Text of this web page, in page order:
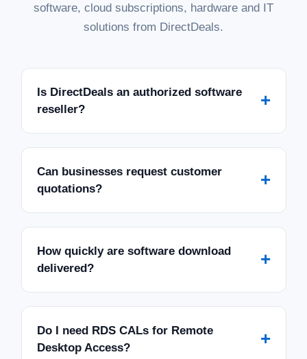
software, cloud subscriptions, hardware and IT
solutions from DirectDeals.
Is DirectDeals an authorized software
reseller?
+
Can businesses request customer
quotations?
+
How quickly are software download
delivered?
+
Do I need RDS CALs for Remote
Desktop Access?
+